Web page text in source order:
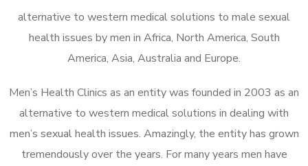
alternative to western medical solutions to male sexual
health issues by men in Africa, North America, South
America, Asia, Australia and Europe.
Men’s Health Clinics as an entity was founded in 2003 as an
alternative to western medical solutions in dealing with
men’s sexual health issues. Amazingly, the entity has grown
tremendously over the years. For many years men have